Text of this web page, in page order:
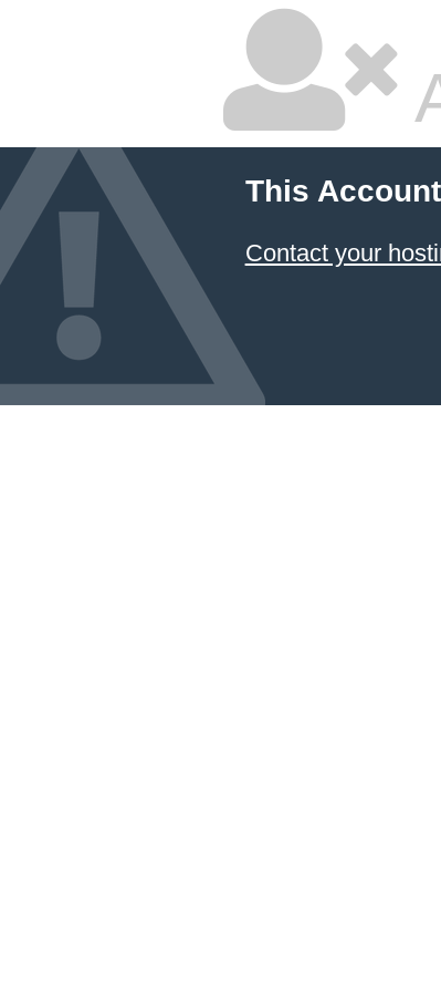
This
Contact your